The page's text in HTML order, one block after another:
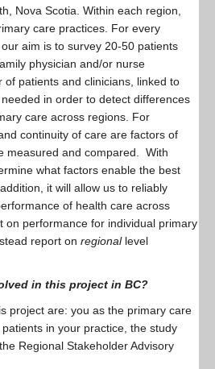
Nova Scotia. Within each region,
care practices. For every
aim is to survey 20-50 patients
physician and/or nurse
of patients and clinicians, linked to
in order to detect differences
care across regions. For
continuity of care are factors of
measured and compared. With
what factors enable the best
it will allow us to reliably
of health care across
on performance for individual primary
report on regionallevel
in this project in BC?
project are: you as the primary care
in your practice, the study
Regional Stakeholder Advisory